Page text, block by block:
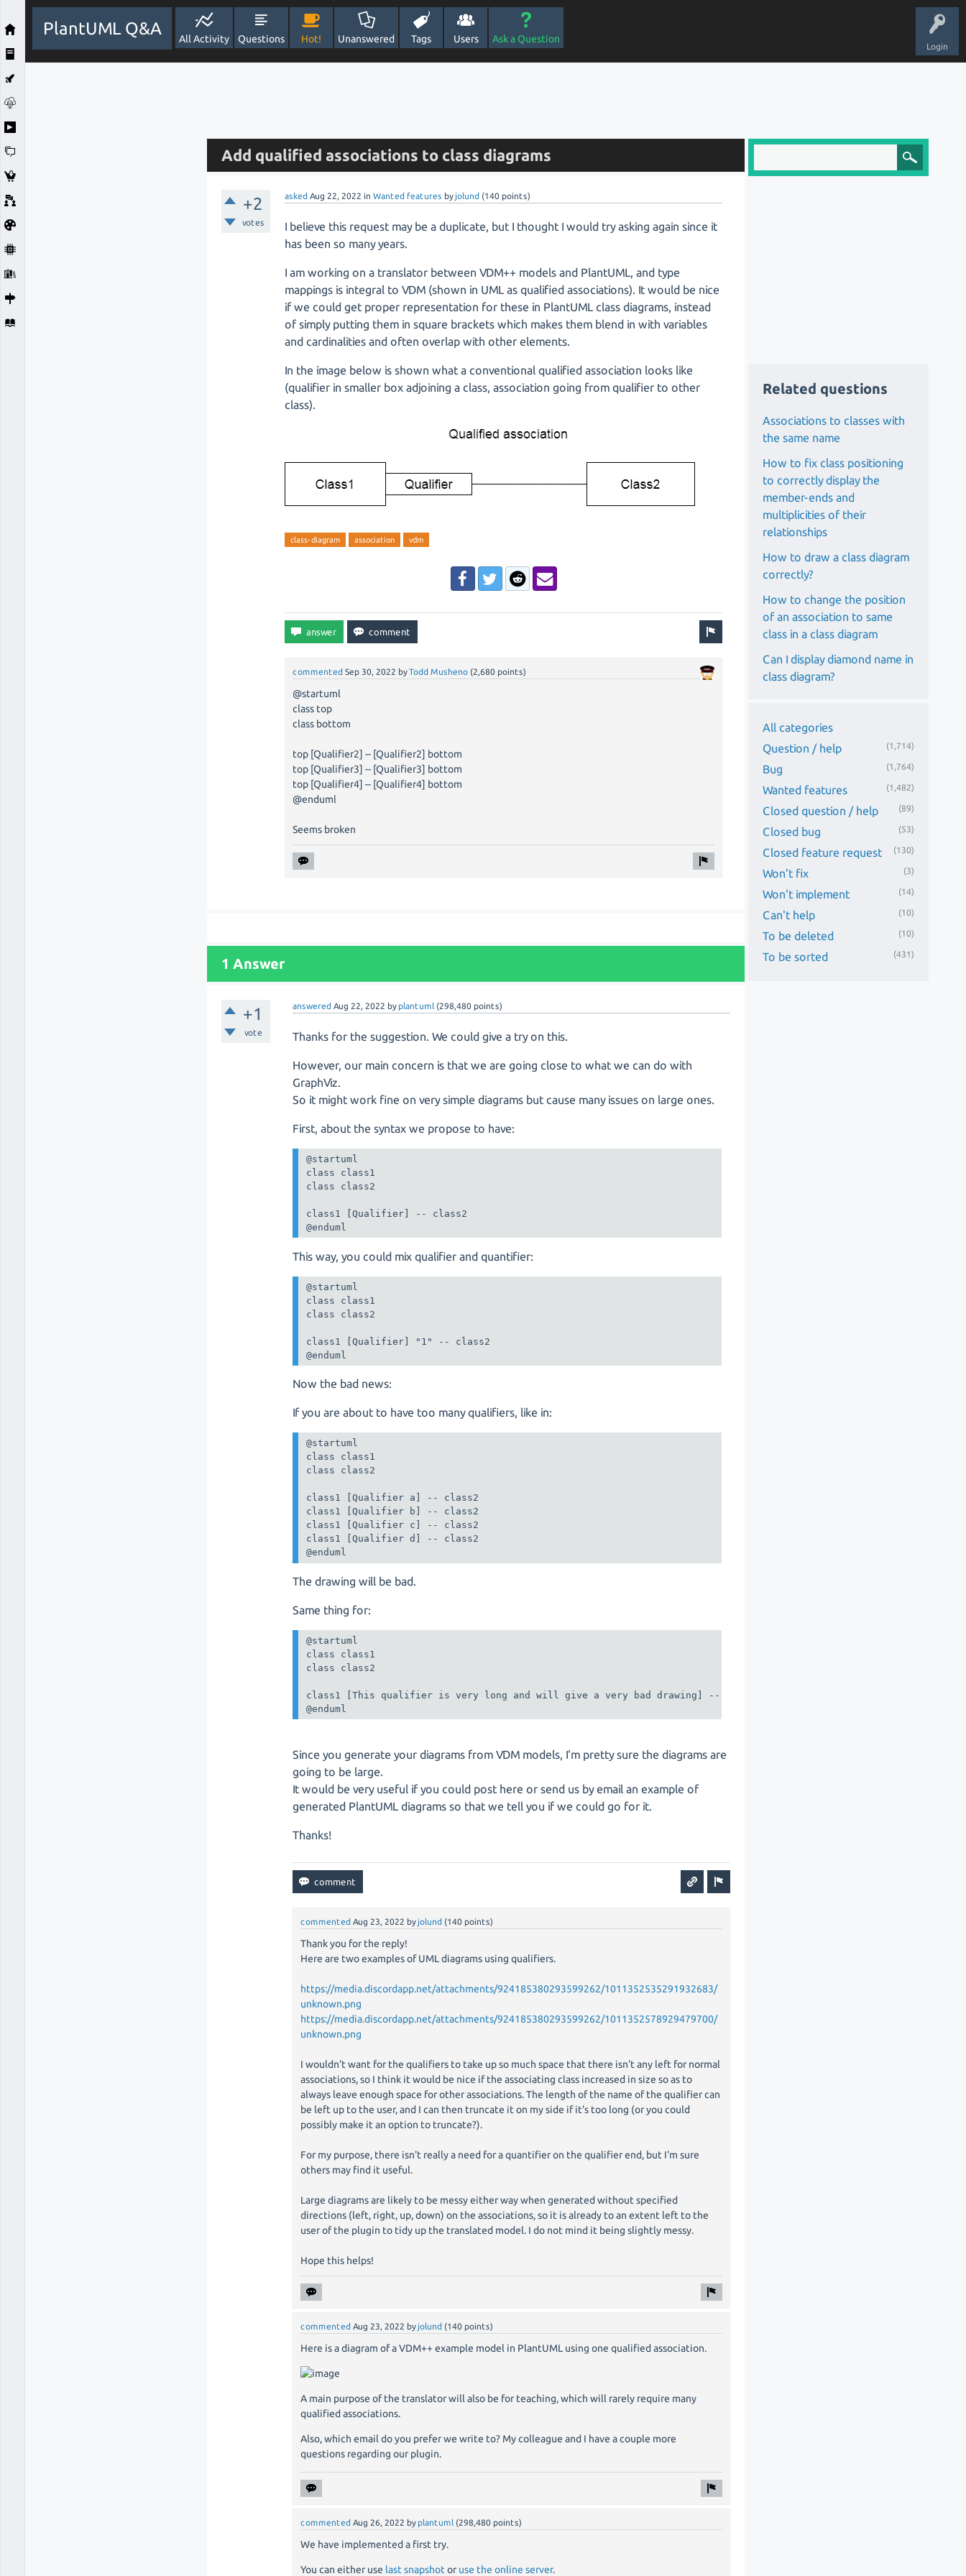
Login
PlantUML Q&A
All Activity Questions Hot! Unanswered Tags Users Ask a Question
Add qualified associations to class diagrams
+2
votes
asked Aug 22, 2022 inWanted features by jolund (140 points)
I believe this request may be a duplicate, but I thought I would try asking again since it
has been so many years.
I am working on a translator between VDM++ models and PlantUML, and type
mappings is integral to VDM (shown in UML as qualified associations). It would be nice
if we could get proper representation for these in PlantUML class diagrams, instead
of simply putting them in square brackets which makes them blend in with variables
and cardinalities and often overlap with other elements.
In the image below is shown what a conventional qualified association looks like
(qualifier in smaller box adjoining a class, association going from qualifier to other
class).
class-diagram association vdm
commented Sep 30, 2022 byTodd Musheno (2,680 points)
@startuml
class top
class bottom
top [Qualifier2] -- [Qualifier2] bottom
top [Qualifier3] -- [Qualifier3] bottom
top [Qualifier4] -- [Qualifier4] bottom
@enduml
Seems broken
1 Answer
+1
vote
answered Aug 22, 2022 by plantuml (298,480 points)
Thanks for the suggestion. We could give a try on this.
However, our main concern is that we are going close to what we can do with
GraphViz.
So it might work fine on very simple diagrams but cause many issues on large ones.
First, about the syntax we propose to have:
@startuml
class class1
class class2
class1 [Qualifier] -- class2
@enduml
This way, you could mix qualifier and quantifier:
@startuml
class class1
class class2
class1 [Qualifier] "1" -- class2
@enduml
Now the bad news:
If you are about to have too many qualifiers, like in:
@startuml
class class1
class class2
class1 [Qualifier a] -- class2
class1 [Qualifier b] -- class2
class1 [Qualifier c] -- class2
class1 [Qualifier d] -- class2
@enduml
The drawing will be bad.
Same thing for:
@startuml
class class1
class class2
class1 [This qualifier is very long and will give a very bad drawing] -- class2
@enduml
Since you generate your diagrams from VDM models, I'm pretty sure the diagrams are
going to be large.
It would be very useful if you could post here or send us by email an example of
generated PlantUML diagrams so that we tell you if we could go for it.
Thanks!
commented Aug 23, 2022 by jolund (140 points)
Thank you for the reply!
Here are two examples of UML diagrams using qualifiers.
https://media.discordapp.net/attachments/924185380293599262/1011352535291932683/
unknown.png
https://media.discordapp.net/attachments/924185380293599262/1011352578929479700/
unknown.png
I wouldn't want for the qualifiers to take up so much space that there isn't any left for normal
associations, so I think it would be nice if the associating class increased in size so as to
always leave enough space for other associations. The length of the name of the qualifier can
be left up to the user, and I can then truncate it on my side if it's too long (or you could
possibly make it an option to truncate?).
For my purpose, there isn't really a need for a quantifier on the qualifier end, but I'm sure
others may find it useful.
Large diagrams are likely to be messy either way when generated without specified
directions (left, right, up, down) on the associations, so it is already to an extent left to the
user of the plugin to tidy up the translated model. I do not mind it being slightly messy.
Hope this helps!
commented Aug 23, 2022 by jolund (140 points)
Here is a diagram of a VDM++ example model in PlantUML using one qualified association.
A main purpose of the translator will also be for teaching, which will rarely require many
qualified associations.
Also, which email do you prefer we write to? My colleague and I have a couple more
questions regarding our plugin.
commented Aug 26, 2022 by plantuml (298,480 points)
We have implemented a first try.
You can either use last snapshotoruse the online server.
Related questions
Associations to classes with
the same name
How to fix class positioning
to correctly display the
member-ends and
multiplicities of their
relationships
How to draw a class diagram
correctly?
How to change the position
of an association to same
class in a class diagram
Can I display diamond name in
class diagram?
All categories
Question / help
(1,714)
Bug (1,764)
Wanted features (1,482)
Closed question / help (89)
Closed bug (53)
Closed feature request (130)
Won't fix (3)
Won't implement (14)
Can't help (10)
To be deleted (10)
To be sorted (431)